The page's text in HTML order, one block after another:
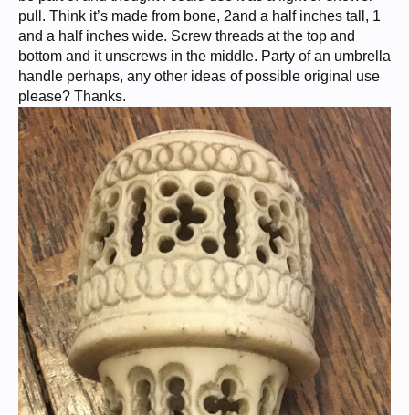
pull. Think it’s made from bone, 2and a half inches tall, 1
and a half inches wide. Screw threads at the top and
bottom and it unscrews in the middle. Party of an umbrella
handle perhaps, any other ideas of possible original use
please? Thanks.